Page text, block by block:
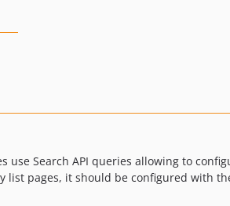
0.24.0
0.22.0
0.21.0
use Search API queries allowing to
list pages, it should be configured with